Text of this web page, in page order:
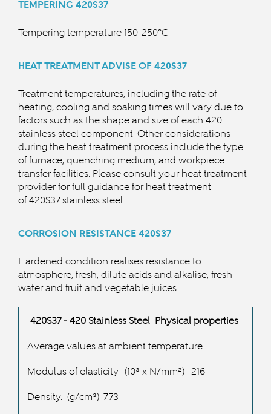
TEMPERING 420S37
Tempering temperature 150-250°C
HEAT TREATMENT ADVISE OF 420S37
Treatment temperatures, including the rate of
heating, cooling and soaking times will vary due to
factors such as the shape and size of each 420
stainless steel component. Other considerations
during the heat treatment process include the type
of furnace, quenching medium, and workpiece
transfer facilities. Please consult your heat treatment
provider for full guidance for heat treatment
of 420S37 stainless steel.
CORROSION RESISTANCE 420S37
Hardened condition realises resistance to
atmosphere, fresh, dilute acids and alkalise, fresh
water and fruit and vegetable juices
420S37 - 420 Stainless Steel Physical properties
Average values at ambient temperature
Modulus of elasticity. (10³ x N/mm²) : 216
Density. (g/cm³): 7.73